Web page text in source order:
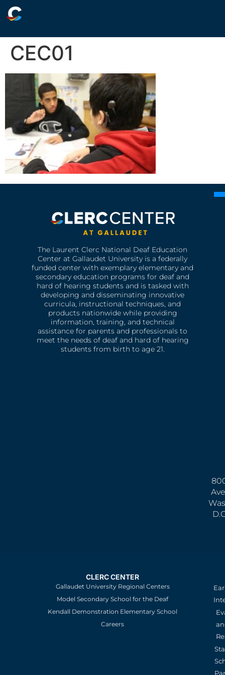
CEC01
The Laurent Clerc National Deaf Education
Center at Gallaudet University is a federally
funded center with exemplary elementary and
secondary education programs for deaf and
hard of hearing students and is tasked with
developing and disseminating innovative
curricula, instructional techniques, and
products nationwide while providing
information, training, and technical
assistance for parents and professionals to
meet the needs of deaf and hard of hearing
students from birth to age 21.
CLERC CENTER
Gallaudet University Regional Centers
Model Secondary School for the Deaf
Kendall Demonstration Elementary School
Careers